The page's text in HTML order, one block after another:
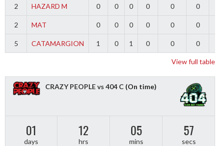
2 HAZARD M 0 0 0 0 0 0
2 MAT 0 0 0 0 0 0
5 CATAMARGION 1 0 1 0 0 0
View full table
CRAZY PEOPLE vs 404 C (On time)
01
days
12
hrs
05
mins
56
secs